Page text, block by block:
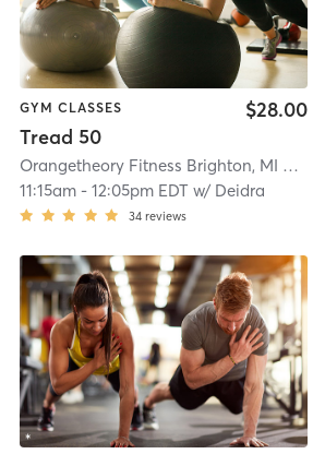
| Brighton, MI #0911| 1.0 mi
GYM CLASSES
Tread 50
$28.00
Orangetheory Fitness Brighton, MI #0911
11:15am -12:05pm EDT w/ Deidra
34 reviews